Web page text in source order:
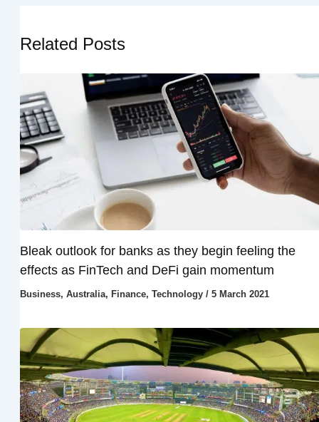
Related Posts
Bleak outlook for banks as they begin feeling the
effects as FinTech and DeFi gain momentum
Business, Australia, Finance, Technology/ 5 March 2021